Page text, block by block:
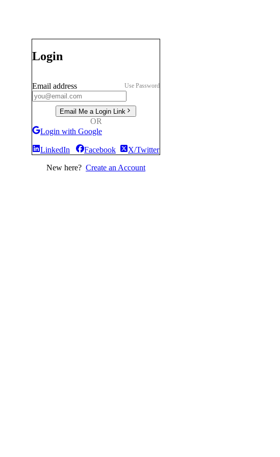
Login
Email address Use Password
Email Me a Login Link
OR
Login with Google
LinkedIn Facebook X/Twitter
New here? Create an Account